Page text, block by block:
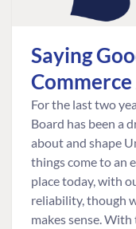
Saying
For the last two
Board has been a
about and shape
things come to an
place today, with
reliability, though
makes sense.